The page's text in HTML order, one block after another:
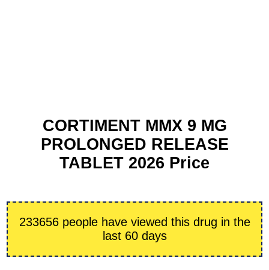
CORTIMENT MMX 9 MG
PROLONGED RELEASE
TABLET 2026 Price
233656 people have viewed this drug in the
last 60 days